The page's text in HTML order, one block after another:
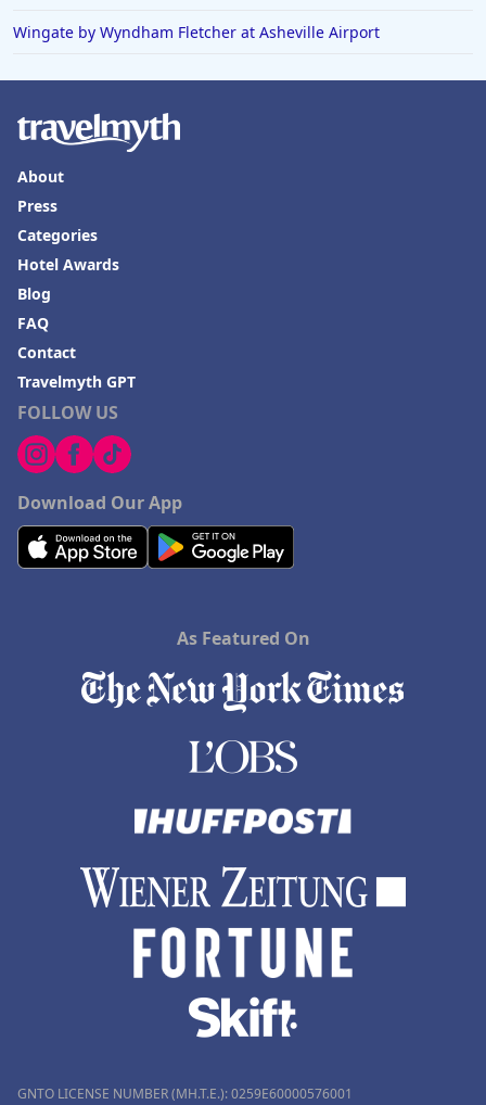
Wingate by Wyndham Fletcher at Asheville Airport
FOLLOW US
Download Our App
About
Press
Categories
Hotel Awards
Blog
FAQ
Contact
Travelmyth GPT
As Featured On
GNTO LICENSE NUMBER (MH.T.E.): 0259Ε60000576001